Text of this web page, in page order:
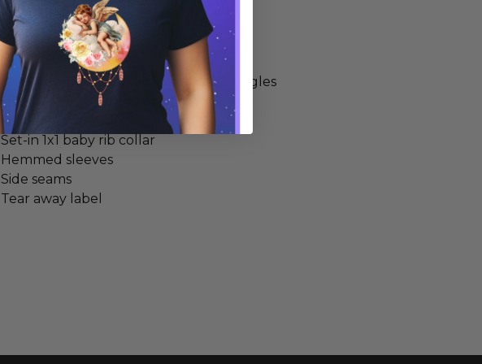
Specifications
100% combed ring-spun cotton, 32 singles
Heather Grey is 90/10 cotton/polyester
Fabric laundered
Set-in 1x1 baby rib collar
Hemmed sleeves
Side seams
Tear away label